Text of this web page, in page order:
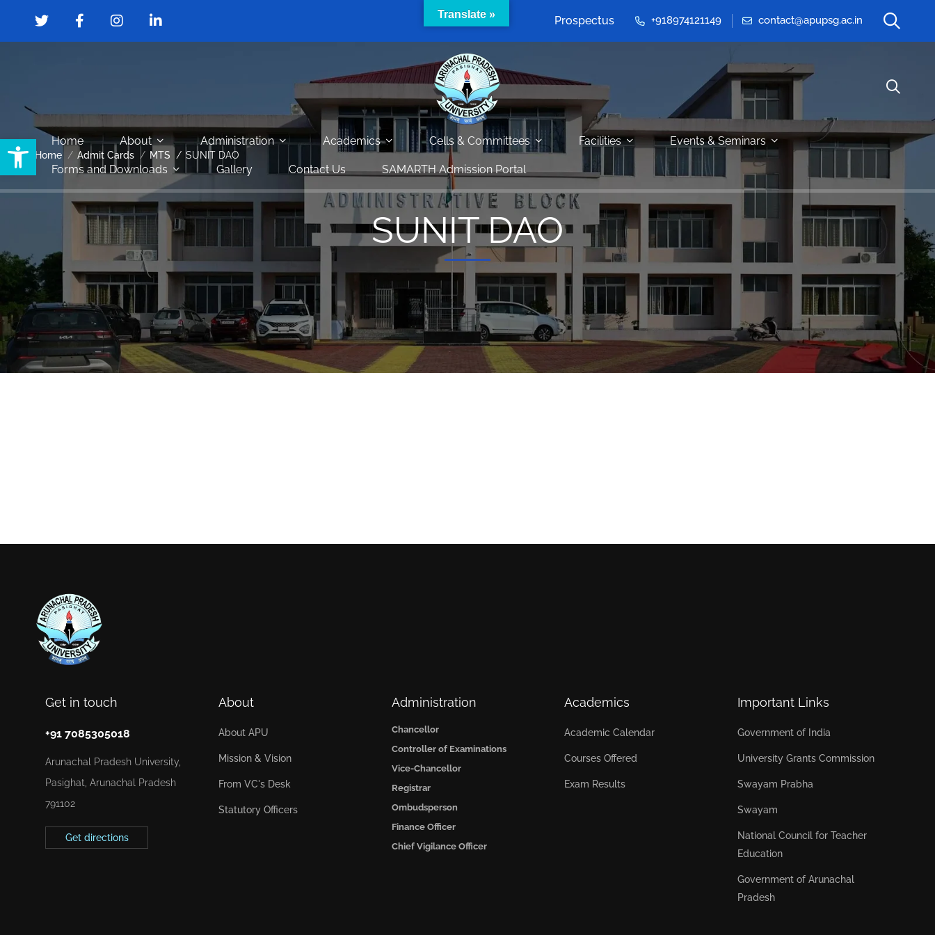
Open toolbar
Prospectus +918974121149 contact@apupsg.ac.in
Home About Administration Academics Cells & Committees Facilities Events & Seminars
Forms and Downloads Gallery Contact Us SAMARTH Admission Portal
Home Admit Cards MTS SUNIT DAO
SUNIT DAO
Get in touch
+91 7085305018
Arunachal Pradesh University,
Pasighat, Arunachal Pradesh
791102
Get directions
About
About APU
Mission & Vision
From VC's Desk
Statutory Officers
Administration
Chancellor
Controller of Examinations
Vice-Chancellor
Registrar
Ombudsperson
Finance Officer
Chief Vigilance Officer
Academics
Academic Calendar
Courses Offered
Exam Results
Important Links
Government of India
University Grants Commission
Swayam Prabha
Swayam
National Council for Teacher
Education
Government of Arunachal
Pradesh
Translate »